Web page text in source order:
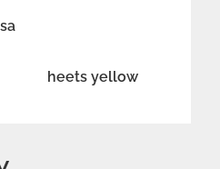
heets yellow